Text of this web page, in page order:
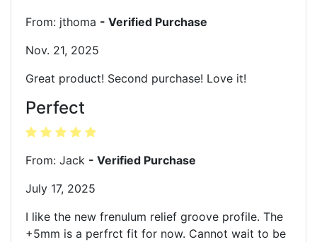
From: jthoma - Verified Purchase
Nov. 21, 2025
Great product! Second purchase! Love it!
Perfect
From: Jack - Verified Purchase
July 17, 2025
I like the new frenulum relief groove profile. The
+5mm is a perfrct fit for now. Cannot wait to be